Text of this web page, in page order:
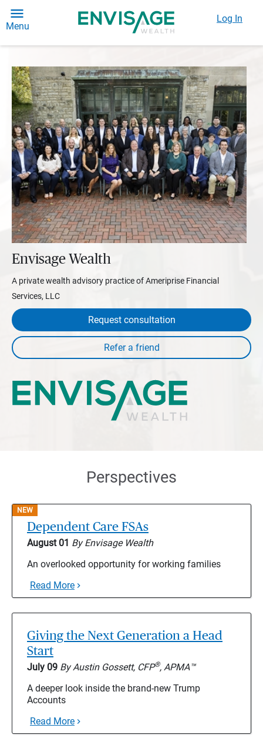
Menu
Log In
Envisage Wealth
A private wealth advisory practice of Ameriprise Financial
Services, LLC
Request consultation
Perspectives
NEW
Dependent Care FSAs
August 01 By Envisage Wealth
An overlooked opportunity for working families
Read More
Giving the Next Generation a Head
Start
July 09 By Austin Gossett, CFP®, APMA™
A deeper look inside the brand-new Trump
Accounts
Read More